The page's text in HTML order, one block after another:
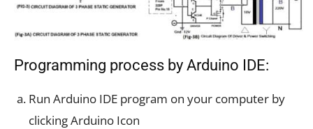
Programming process by Arduino IDE:
Run Arduino IDE program on your computer by
clicking Arduino Icon